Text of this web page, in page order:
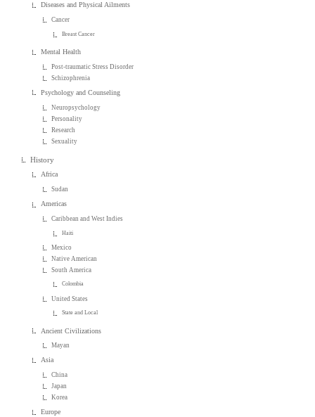
Diseases and Physical Ailments
Cancer
Breast Cancer
Mental Health
Post-traumatic Stress Disorder
Schizophrenia
Psychology and Counseling
Neuropsychology
Personality
Research
Sexuality
History
Africa
Sudan
Americas
Caribbean and West Indies
Haiti
Mexico
Native American
South America
Colombia
United States
State and Local
Ancient Civilizations
Mayan
Asia
China
Japan
Korea
Europe